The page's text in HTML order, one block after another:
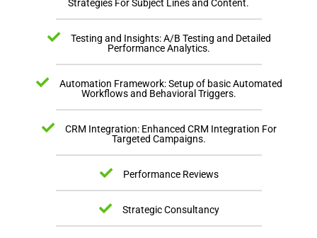
Strategies For Subject Lines and Content.
Testing and Insights: A/B Testing and Detailed
Performance Analytics.
Automation Framework: Setup of basic Automated
Workflows and Behavioral Triggers.
CRM Integration: Enhanced CRM Integration For
Targeted Campaigns.
Performance Reviews
Strategic Consultancy